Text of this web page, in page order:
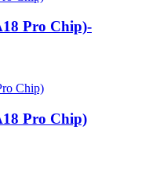
Pro Chip)-
Pro Chip)